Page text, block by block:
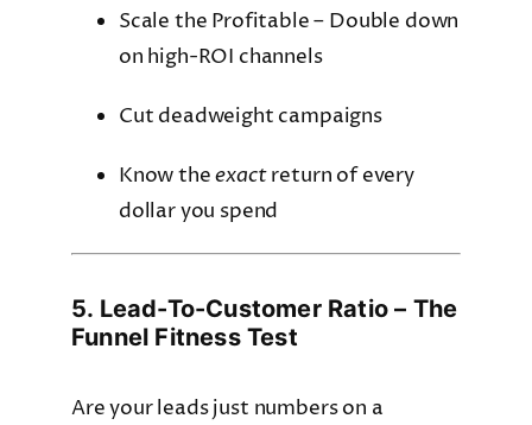
Scale the Profitable – Double down
on high-ROI channels
Cut deadweight campaigns
Know theexactreturn of every
dollar you spend
5. Lead-To-Customer Ratio – The
Funnel Fitness Test
Are your leads just numbers on a